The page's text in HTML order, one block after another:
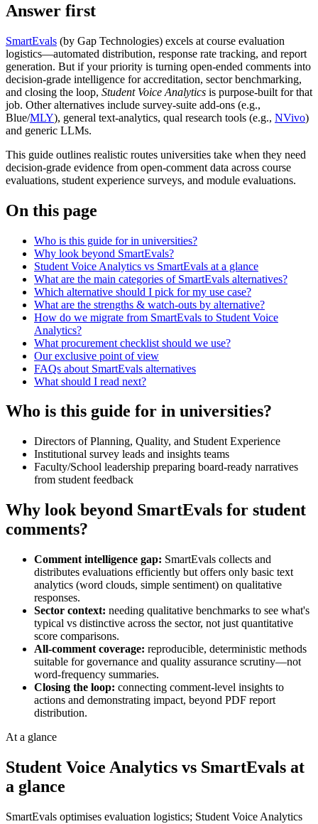
Answer first
SmartEvals (by Gap Technologies) excels at course evaluation
logistics—automated distribution, response rate tracking, and report
generation. But if your priority is turning open‑ended comments into
decision‑grade intelligence for accreditation, sector benchmarking,
and closing the loop, Student Voice Analytics is purpose‑built for that
job. Other alternatives include survey‑suite add‑ons (e.g.,
Blue/MLY), general text‑analytics, qual research tools (e.g., NVivo)
and generic LLMs.
This guide outlines realistic routes universities take when they need
decision‑grade evidence from open‑comment data across course
evaluations, student experience surveys, and module evaluations.
On this page
Who is this guide for in universities?
Why look beyond SmartEvals?
Student Voice Analytics vs SmartEvals at a glance
What are the main categories of SmartEvals alternatives?
Which alternative should I pick for my use case?
What are the strengths & watch-outs by alternative?
How do we migrate from SmartEvals to Student Voice
Analytics?
What procurement checklist should we use?
Our exclusive point of view
FAQs about SmartEvals alternatives
What should I read next?
Who is this guide for in universities?
Directors of Planning, Quality, and Student Experience
Institutional survey leads and insights teams
Faculty/School leadership preparing board-ready narratives
from student feedback
Why look beyond SmartEvals for student
comments?
Comment intelligence gap: SmartEvals collects and
distributes evaluations efficiently but offers only basic text
analytics (word clouds, simple sentiment) on qualitative
responses.
Sector context: needing qualitative benchmarks to see what's
typical vs distinctive across the sector, not just quantitative
score comparisons.
All-comment coverage: reproducible, deterministic methods
suitable for governance and quality assurance scrutiny—not
word-frequency summaries.
Closing the loop: connecting comment-level insights to
actions and demonstrating impact, beyond PDF report
distribution.
At a glance
Student Voice Analytics vs SmartEvals at
a glance
SmartEvals optimises evaluation logistics; Student Voice Analytics